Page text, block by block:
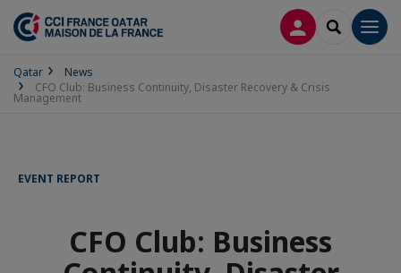
LOG INSEARCH
Qatar
News
CFO Club: Business Continuity, Disaster Recovery & Crisis
Management
EVENT REPORT
CFO Club: Business